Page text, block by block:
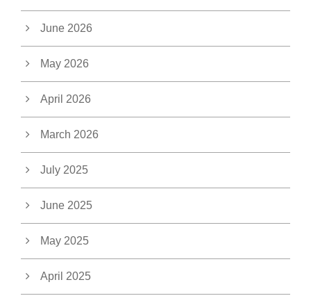
June 2026
May 2026
April 2026
March 2026
July 2025
June 2025
May 2025
April 2025